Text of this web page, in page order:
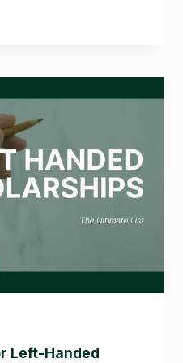
Left-Handed